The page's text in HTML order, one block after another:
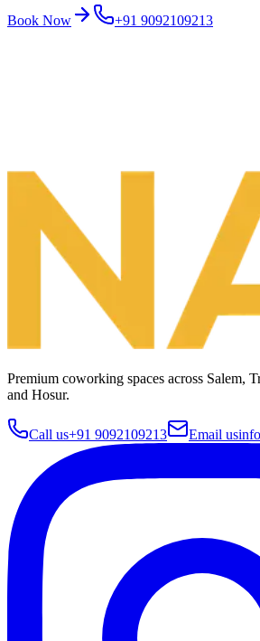
Book Now +91 9092109213
Premium coworking spaces across Salem,
and Hosur.
Call us+91 9092109213 Email us